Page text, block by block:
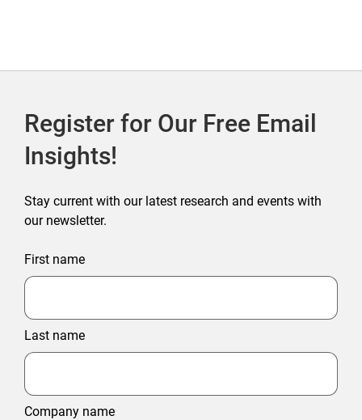
Register for Our Free Email
Insights!
Stay current with our latest research and events with
our newsletter.
First name
Last name
Company name